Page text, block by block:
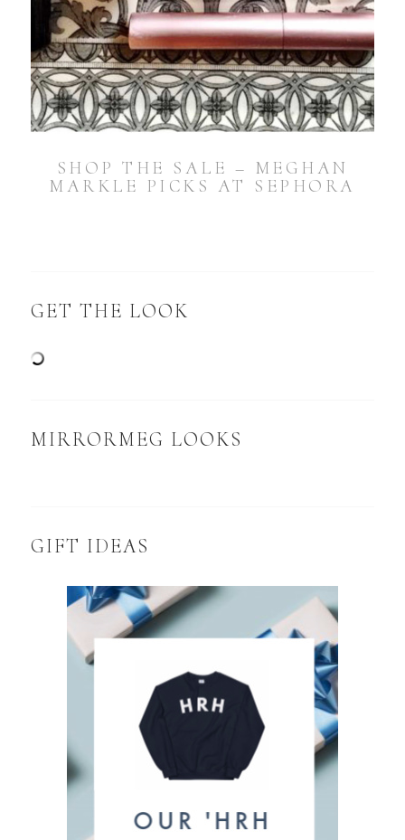
SHOP THE SALE – MEGHAN
MARKLE PICKS AT SEPHORA
GET THE LOOK
MIRRORMEG LOOKS
GIFT IDEAS